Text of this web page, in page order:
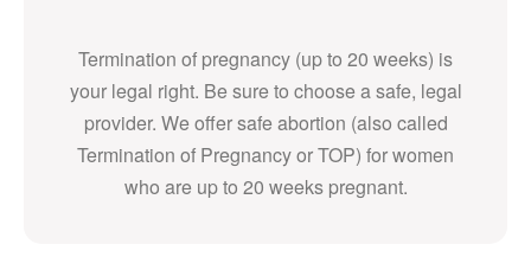
Termination of pregnancy (up to 20 weeks) is
your legal right. Be sure to choose a safe, legal
provider. We offer safe abortion (also called
Termination of Pregnancy or TOP) for women
who are up to 20 weeks pregnant.